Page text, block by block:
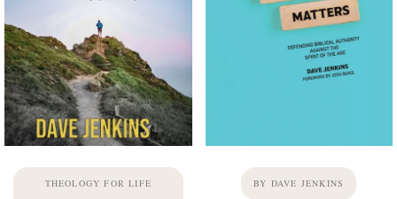
THEOLOGY FOR LIFE
BY DAVE JENKINS